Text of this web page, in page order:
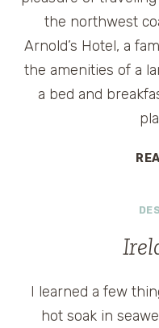
the northwest
Arnold’s Hotel, a
the amenities of a
a bed and
I learned a few
hot soak in